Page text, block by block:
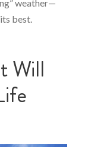
weather—
best.
Will